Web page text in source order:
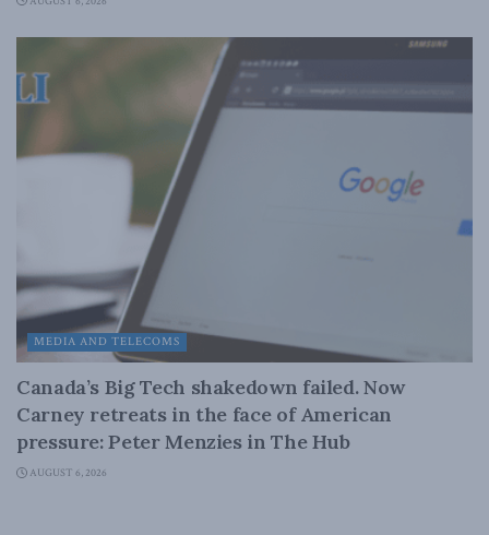
MEDIA AND TELECOMS
Canada’s Big Tech shakedown failed. Now
Carney retreats in the face of American
pressure: Peter Menzies in The Hub
AUGUST 6, 2026